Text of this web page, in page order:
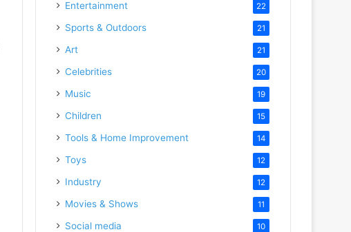
Entertainment 22
Sports & Outdoors 21
Art 21
Celebrities 20
Music 19
Children 15
Tools & Home Improvement 14
Toys 12
Industry 12
Movies & Shows 11
Social media 10